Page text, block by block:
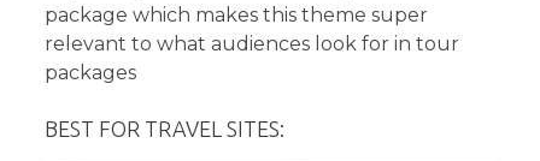
package which makes this theme super
relevant to what audiences look for in tour
packages
BEST FOR TRAVEL SITES: